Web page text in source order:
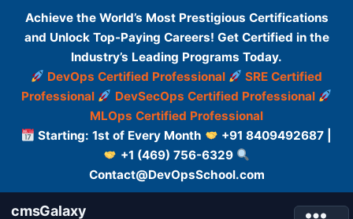
Achieve the World’s Most Prestigious Certifications
and Unlock Top-Paying Careers! Get Certified in the
Industry’s Leading Programs Today.
DevOps Certified Professional
SRE Certified
Professional
DevSecOps Certified Professional
MLOps Certified Professional
Starting: 1st of Every Month
+91 8409492687 |
+1 (469) 756-6329
Contact@DevOpsSchool.com
cmsGalaxy